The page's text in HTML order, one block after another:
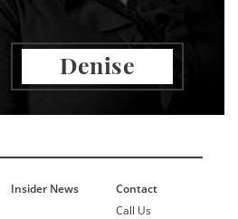
Denise
Insider News
Contact
Call Us